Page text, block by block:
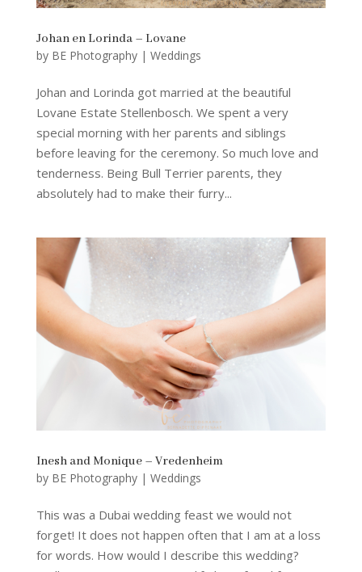
Johan en Lorinda – Lovane
by BE Photography| Weddings
Johan and Lorinda got married at the beautiful
Lovane Estate Stellenbosch. We spent a very
special morning with her parents and siblings
before leaving for the ceremony. So much love and
tenderness. Being Bull Terrier parents, they
absolutely had to make their furry...
Inesh and Monique – Vredenheim
by BE Photography| Weddings
This was a Dubai wedding feast we would not
forget! It does not happen often that I am at a loss
for words. How would I describe this wedding?